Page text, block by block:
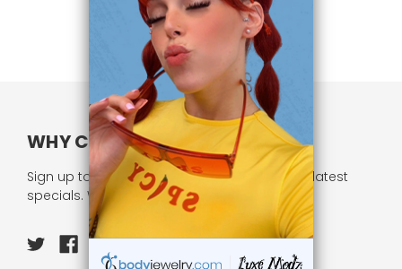
WHY CHOOSE US?
Sign up to our newsletter and receive all our latest
specials. We respect your privacy.